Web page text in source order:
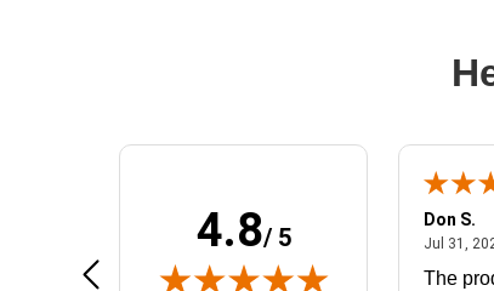
4.8/ 5
Aug 4, 2026 - united statesAugust 4, 2026 - united states
Very user friendly
Don S.
Jul 31,
The